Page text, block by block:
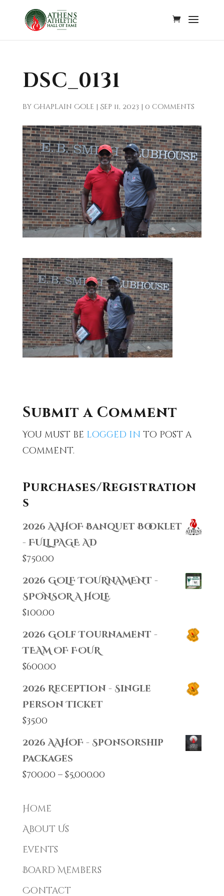
DSC_0131
by Chaplain Cole | Sep 11, 2023 | 0 comments
Submit a Comment
You must be logged in to post a
comment.
Purchases/Registration
s
2026 AAHOF Banquet Booklet
- FULL PAGE AD
$750.00
2026 GOLF TOURNAMENT -
SPONSOR A HOLE
$100.00
2026 Golf Tournament -
TEAM OF FOUR
$600.00
2026 Reception - Single
Person Ticket
$35.00
2026 AAHOF - Sponsorship
Packages
$700.00 – $5,000.00Price
Home
About Us
Events
Board Members
Contact